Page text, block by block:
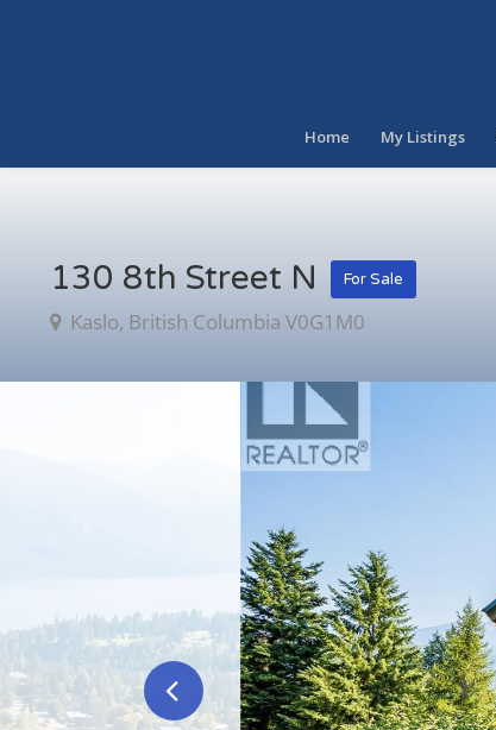
Home My Listings
130 8th Street N For Sale
Kaslo, British Columbia V0G1M0